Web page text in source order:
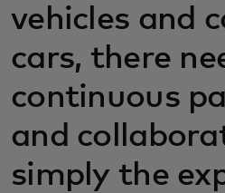
vehicles and
cars, there
continuous
and
simply the